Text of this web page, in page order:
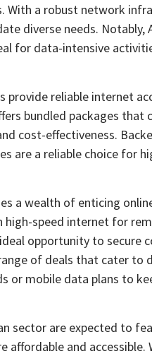
With a robust network
diverse needs. Notably,
for data-intensive
provide reliable internet
bundled packages that
cost-effectiveness.
are a reliable choice for
a wealth of enticing
high-speed internet for
opportunity to secure
of deals that cater to
or mobile data plans to
sector are expected to
and accessible.